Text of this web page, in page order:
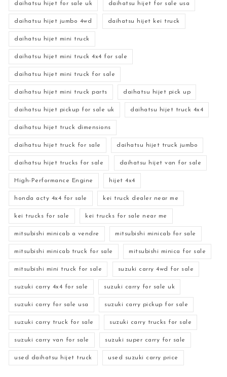
daihatsu hijet for sale uk daihatsu hijet for sale usa
daihatsu hijet jumbo 4wd daihatsu hijet kei truck
daihatsu hijet mini truck
daihatsu hijet mini truck 4x4 for sale
daihatsu hijet mini truck for sale
daihatsu hijet mini truck parts daihatsu hijet pick up
daihatsu hijet pickup for sale uk daihatsu hijet truck 4x4
daihatsu hijet truck dimensions
daihatsu hijet truck for sale daihatsu hijet truck jumbo
daihatsu hijet trucks for sale daihatsu hijet van for sale
High-Performance Engine hijet 4x4
honda acty 4x4 for sale kei truck dealer near me
kei trucks for sale kei trucks for sale near me
mitsubishi minicab a vendre mitsubishi minicab for sale
mitsubishi minicab truck for sale mitsubishi minica for sale
mitsubishi mini truck for sale suzuki carry 4wd for sale
suzuki carry 4x4 for sale suzuki carry for sale uk
suzuki carry for sale usa suzuki carry pickup for sale
suzuki carry truck for sale suzuki carry trucks for sale
suzuki carry van for sale suzuki super carry for sale
used daihatsu hijet truck used suzuki carry price